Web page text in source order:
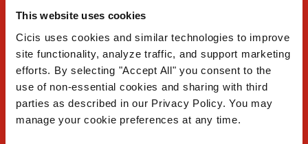
This website uses cookies
Cicis uses cookies and similar technologies to improve
site functionality, analyze traffic, and support marketing
efforts. By selecting "Accept All" you consent to the
use of non-essential cookies and sharing with third
parties as described in our Privacy Policy. You may
manage your cookie preferences at any time.
FAQ
Contact Us